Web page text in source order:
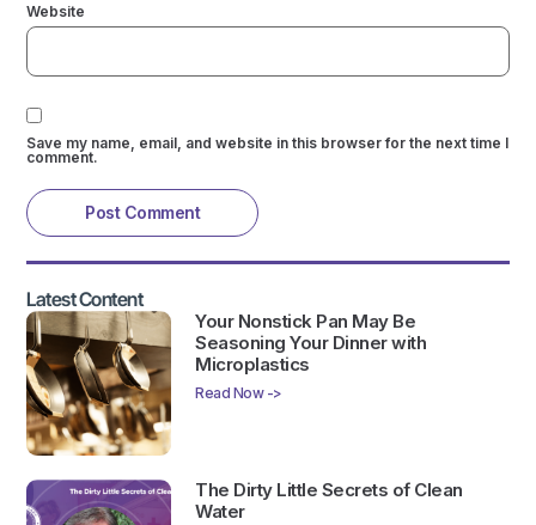
Website
Save my name, email, and website in this browser for the next time I
comment.
Latest Content
Your Nonstick Pan May Be
Seasoning Your Dinner with
Microplastics
Read Now ->
The Dirty Little Secrets of Clean
Water